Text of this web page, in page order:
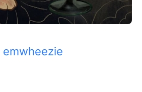
emwheezie